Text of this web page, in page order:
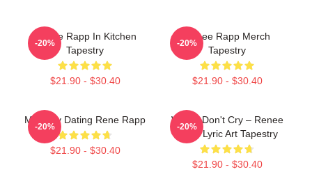
Renee Rapp In Kitchen
Tapestry
$21.90 - $30.40
-20%
Renee Rapp Merch
Tapestry
$21.90 - $30.40
-20%
Mentally Dating Rene Rapp
$21.90 - $30.40
-20%
Willow Don't Cry – Renee
Rapp Lyric Art Tapestry
$21.90 - $30.40
-20%